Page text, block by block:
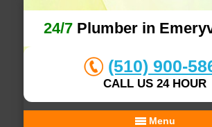
24/7 Plumber in
(510) 900-
CALL US 24 HOUR
Menu